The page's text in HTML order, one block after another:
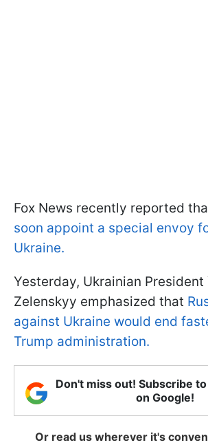
Fox News recently reported
soon appoint a special envoy
Ukraine.
Yesterday, Ukrainian
Zelenskyy emphasized that
against Ukraine would end
Trump administration.
Don't miss out! Subscribe
on Google!
Or read us wherever it's